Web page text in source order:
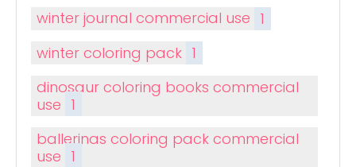
winter journal commercial use 1
winter coloring pack 1
dinosaur coloring books commercial
use 1
ballerinas coloring pack commercial
use 1